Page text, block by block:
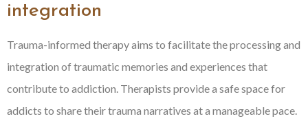
integration
Trauma-informed therapy aims to facilitate the processing and
integration of traumatic memories and experiences that
contribute to addiction. Therapists provide a safe space for
addicts to share their trauma narratives at a manageable pace.